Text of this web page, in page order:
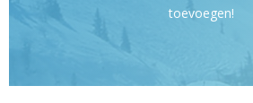
toevoegen!